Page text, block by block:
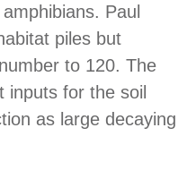
Paul
piles but
to 120. The
inputs for the soil
as large decaying